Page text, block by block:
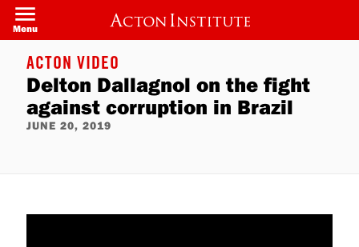
Skip
main
content
Menu
ACTON VIDEO
Delton Dallagnol on the fight
against corruption in Brazil
JUNE 20, 2019